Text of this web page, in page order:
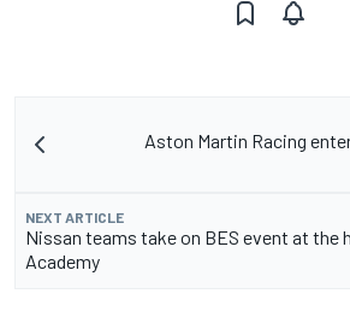
Aston Martin Racing
NEXT ARTICLE
Nissan teams take on BES event at the
Academy